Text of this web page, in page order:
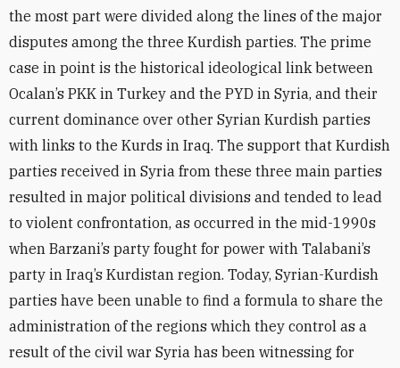
the most part were divided along the lines of the major
disputes among the three Kurdish parties. The prime
case in point is the historical ideological link between
Ocalan’s PKK in Turkey and the PYD in Syria, and their
current dominance over other Syrian Kurdish parties
with links to the Kurds in Iraq. The support that Kurdish
parties received in Syria from these three main parties
resulted in major political divisions and tended to lead
to violent confrontation, as occurred in the mid-1990s
when Barzani’s party fought for power with Talabani’s
party in Iraq’s Kurdistan region. Today, Syrian-Kurdish
parties have been unable to find a formula to share the
administration of the regions which they control as a
result of the civil war Syria has been witnessing for